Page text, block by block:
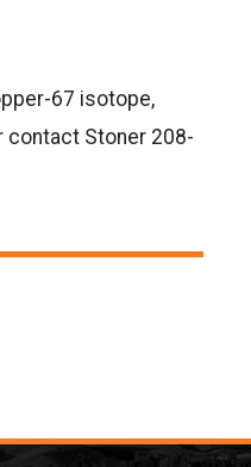
67 isotope,
contact Stoner 208-